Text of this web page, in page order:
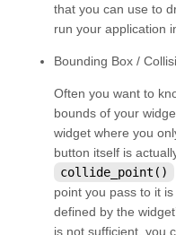
kivy.effects.scroll
kivy.eventmanager
kivy.factory
that you can use to
run your application
Bounding Box /
Often you want to
bounds of your
widget where you
button itself is
collide_point()
point you pass to it
defined by the
is not sufficient, you